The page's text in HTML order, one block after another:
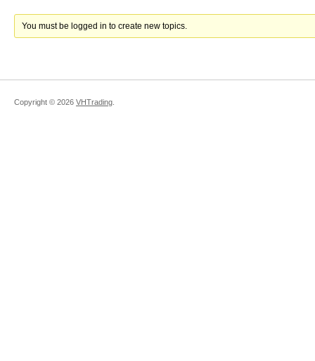
You must be logged in to create new topics.
Copyright © 2026 VHTrading